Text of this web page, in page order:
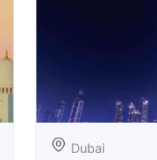
Dubai